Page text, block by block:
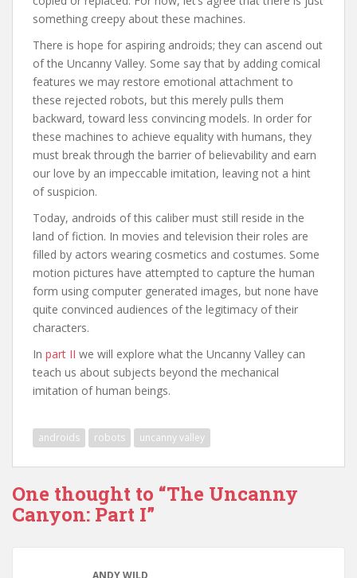
something creepy about these machines.
There is hope for aspiring androids; they can ascend out
of the Uncanny Valley. Some say that by adding comical
features we may restore emotional attachment to
these rejected robots, but this merely pulls them
backward, toward less convincing models. In order for
these machines to achieve equality with humans, they
must break through the barrier of believability and earn
our love by an impeccable imitation, leaving not a hint
of suspicion.
Today, androids of this caliber must still reside in the
land of fiction. In movies and television their roles are
filled by actors wearing cosmetics and costumes. Some
motion pictures have attempted to capture the human
form using computer generated images, but none have
quite convinced audiences of the legitimacy of their
characters.
In part II we will explore what the Uncanny Valley can
teach us about subjects beyond the mechanical
imitation of human beings.
androids robots uncanny valley
One thought to “The Uncanny
Canyon: Part I”
ANDY WILD